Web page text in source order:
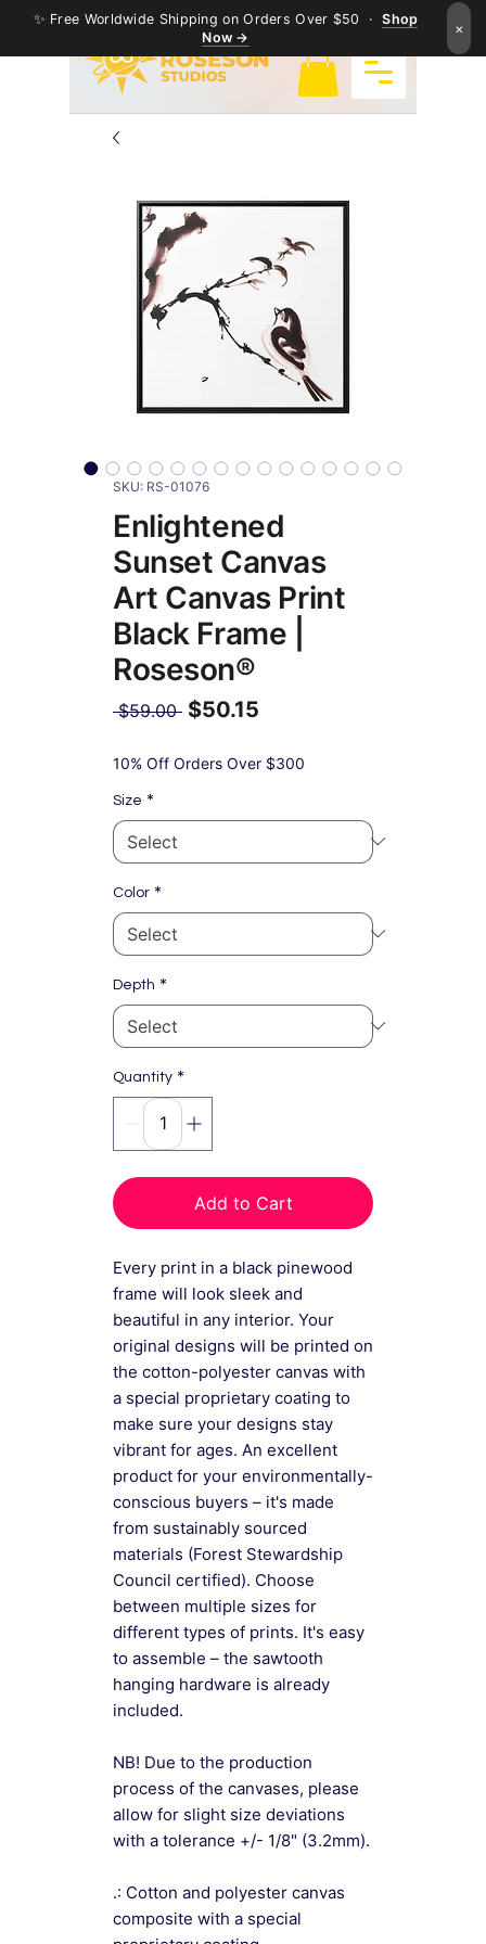
✨ Free Worldwide Shipping on Orders Over $50 ·Shop
Now →
×
SKU: RS-01076
Enlightened
Sunset Canvas
Art Canvas Print
Black Frame |
Roseson®
$59.00 Regular
$50.15
Price
10% Off Orders Over $300
Size *
Color *
Depth *
Quantity *
Add to Cart
Every print in a black pinewood
frame will look sleek and
beautiful in any interior. Your
original designs will be printed on
the cotton-polyester canvas with
a special proprietary coating to
make sure your designs stay
vibrant for ages. An excellent
product for your environmentally-
conscious buyers – it's made
from sustainably sourced
materials (Forest Stewardship
Council certified). Choose
between multiple sizes for
different types of prints. It's easy
to assemble – the sawtooth
hanging hardware is already
included.
NB! Due to the production
process of the canvases, please
allow for slight size deviations
with a tolerance +/- 1/8" (3.2mm).
.: Cotton and polyester canvas
composite with a special